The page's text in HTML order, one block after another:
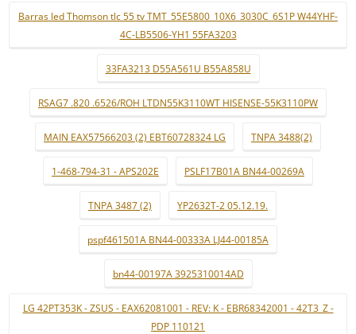
Barras led Thomson tlc 55 tv TMT_55E5800_10X6_3030C_6S1P W44YHF-
4C-LB5506-YH1 55FA3203
33FA3213 D55A561U B55A858U
RSAG7 .820 .6526/ROH LTDN55K3110WT HISENSE-55K3110PW
MAIN EAX57566203 (2) EBT60728324 LG TNPA 3488(2)
1-468-794-31 - APS202E PSLF17B01A BN44-00269A
TNPA 3487 (2) YP2632T-2 05.12.19.
pspf461501A BN44-00333A LJ44-00185A
bn44-00197A 3925310014AD
LG 42PT353K - ZSUS - EAX62081001 - REV: K - EBR68342001 - 42T3_Z -
PDP 110121